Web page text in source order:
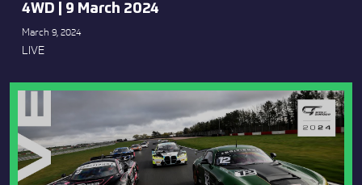
4WD | 9 March 2024
March 9, 2024
LIVE